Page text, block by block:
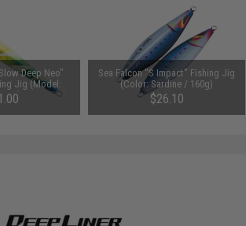
Deep Neo"
Jig (Model:
/ 250g)
Sea Falcon "S Impact" Fishing Jig
(Color: Sardine / 160g)
$26.10